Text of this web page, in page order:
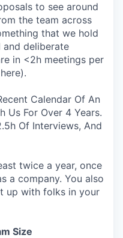
to see around
the team across
that we hold
deliberate
in <2h meetings per
Calendar Of An
Us For Over 4 Years.
Of Interviews, And
twice a year, once
a company. You also
up with folks in your
Size